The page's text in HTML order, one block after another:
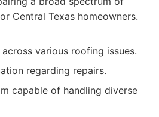
Central Texas homeowners.
various roofing issues.
regarding repairs.
capable of handling diverse